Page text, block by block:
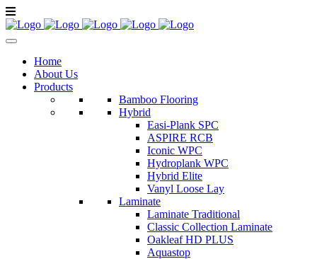
Home
About Us
Products
Bamboo Flooring
Hybrid
Easi-Plank SPC
ASPIRE RCB
Iconic WPC
Hydroplank WPC
Hybrid Elite
Vanyl Loose Lay
Laminate
Laminate Traditional
Classic Collection Laminate
Oakleaf HD PLUS
Aquastop